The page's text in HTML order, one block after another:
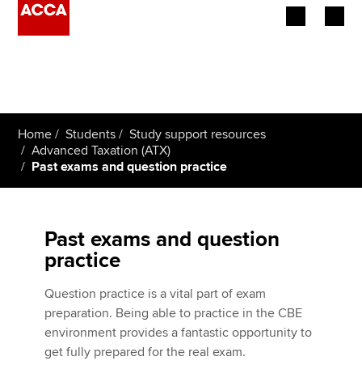
Employers
Learning providers
Students
Affiliates
Policy and insights
Home Students
Study support resources
Advanced Taxation (ATX)
Past exams and question practice
Past exams and question
practice
Question practice is a vital part of exam
preparation. Being able to practice in the CBE
environment provides a fantastic opportunity to
get fully prepared for the real exam.